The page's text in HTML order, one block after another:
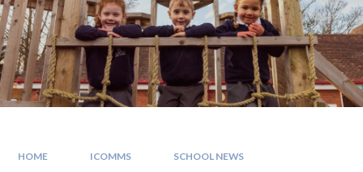
HOME ICOMMS SCHOOL NEWS